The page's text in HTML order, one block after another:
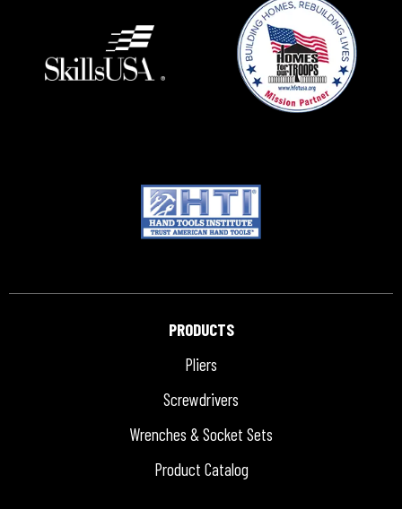
PRODUCTS
Pliers
Screwdrivers
Wrenches & Socket Sets
Product Catalog